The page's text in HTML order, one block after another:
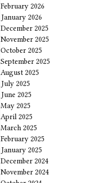
February 2026
January 2026
December 2025
November 2025
October 2025
September 2025
August 2025
July 2025
June 2025
May 2025
April 2025
March 2025
February 2025
January 2025
December 2024
November 2024